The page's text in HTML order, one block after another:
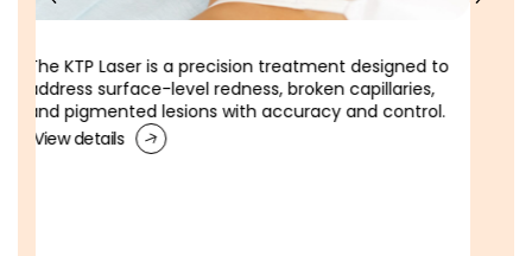
DEKA Laser Skin Tightening​ is a non-surgical laser
treatment to firm lax skin, restore tone and reduce
the appearance of sagging.
View details